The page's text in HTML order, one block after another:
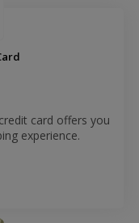
card offers you
experience.